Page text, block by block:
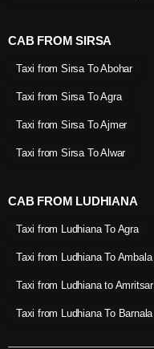
CAB FROM SIRSA
Taxi from Sirsa To Abohar
Taxi from Sirsa To Agra
Taxi from Sirsa To Ajmer
Taxi from Sirsa To Alwar
CAB FROM LUDHIANA
Taxi from Ludhiana To Agra
Taxi from Ludhiana To Ambala
Taxi from Ludhiana to Amritsar
Taxi from Ludhiana To Barnala